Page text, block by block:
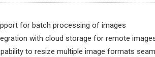
for batch processing of images
with cloud storage for remote
to resize multiple image formats